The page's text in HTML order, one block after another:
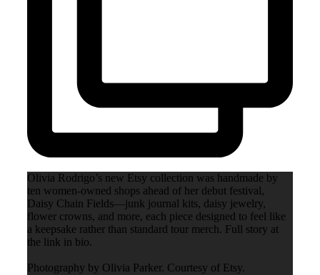
Olivia Rodrigo’s new Etsy collection was handmade by
ten women-owned shops ahead of her debut festival,
Daisy Chain Fields—junk journal kits, daisy jewelry,
flower crowns, and more, each piece designed to feel like
a keepsake rather than standard tour merch. Full story at
the link in bio.
Photography by Olivia Parker. Courtesy of Etsy.